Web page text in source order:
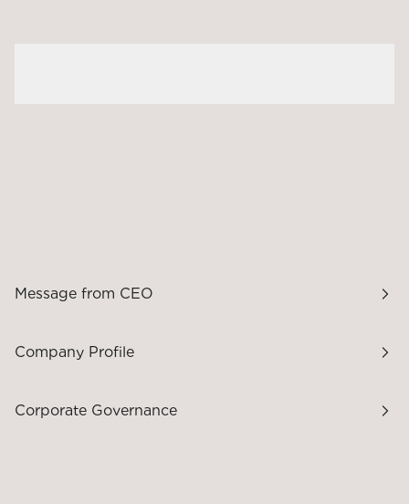
Message from CEO
Company Profile
Corporate Governance